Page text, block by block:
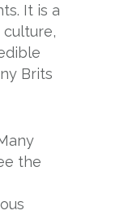
It is a
Brits
the